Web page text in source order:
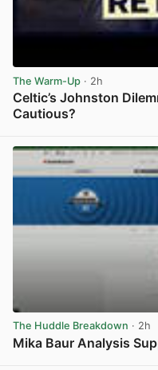
The Warm-Up · 2h
Celtic’s Johnston
Cautious?
The Huddle Breakdown · 2h
Mika Baur Analysis